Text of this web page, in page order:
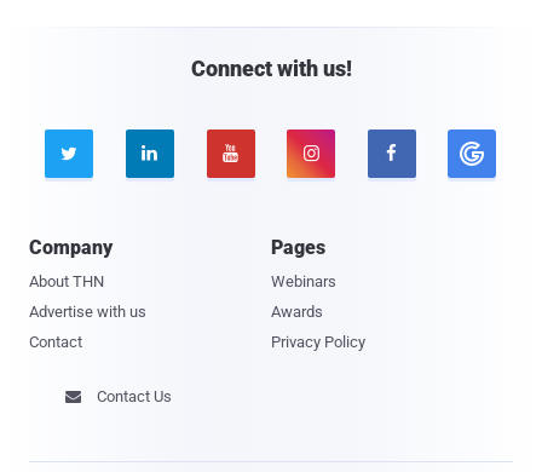
Connect with us!
    
Company
About THN
Advertise with us
Contact
Pages
Webinars
Awards
Privacy Policy
 Contact Us